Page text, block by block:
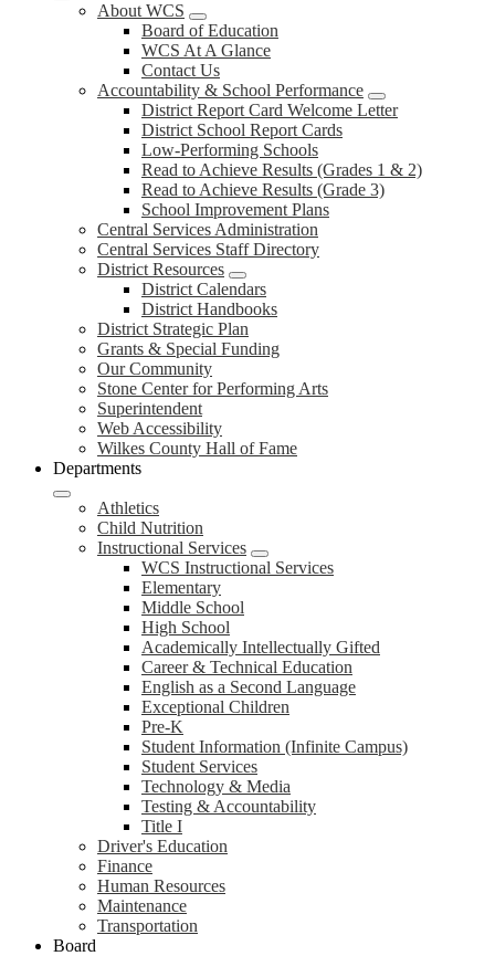
About WCS
Board of Education
WCS At A Glance
Contact Us
Accountability & School Performance
District Report Card Welcome Letter
District School Report Cards
Low-Performing Schools
Read to Achieve Results (Grades 1 & 2)
Read to Achieve Results (Grade 3)
School Improvement Plans
Central Services Administration
Central Services Staff Directory
District Resources
District Calendars
District Handbooks
District Strategic Plan
Grants & Special Funding
Our Community
Stone Center for Performing Arts
Superintendent
Web Accessibility
Wilkes County Hall of Fame
Departments
Athletics
Child Nutrition
Instructional Services
WCS Instructional Services
Elementary
Middle School
High School
Academically Intellectually Gifted
Career & Technical Education
English as a Second Language
Exceptional Children
Pre-K
Student Information (Infinite Campus)
Student Services
Technology & Media
Testing & Accountability
Title I
Driver's Education
Finance
Human Resources
Maintenance
Transportation
Board